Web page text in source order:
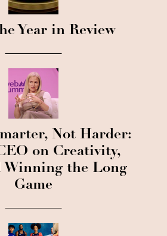
Year in Review
Not Harder:
on Creativity,
Winning the Long
Game